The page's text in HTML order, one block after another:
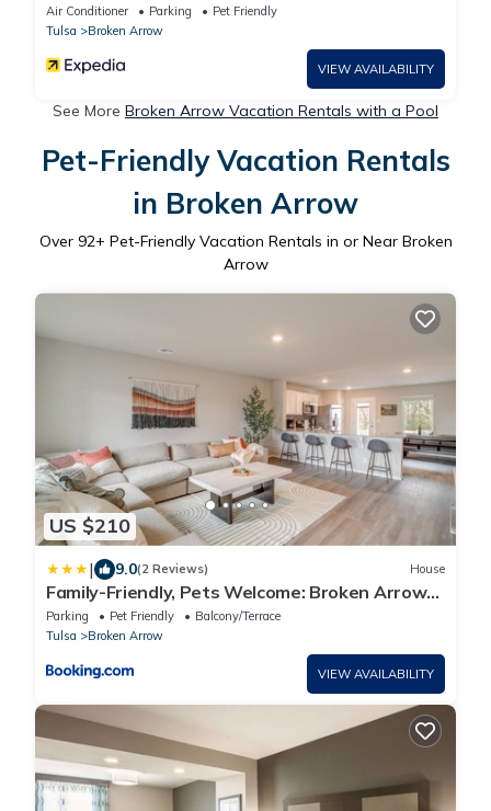
Air Conditioner Parking
Pet Friendly
Tulsa
Broken Arrow
VIEW AVAILABILITY
See More Broken Arrow Vacation Rentals with a Pool
Pet-Friendly Vacation Rentals
in Broken Arrow
Over 92+ Pet-Friendly Vacation Rentals in or Near Broken
Arrow
US $210
| 9.0(2 Reviews) House
Family-Friendly, Pets Welcome: Broken Arrow
Gem!
Parking Pet Friendly
Balcony/Terrace
Tulsa
Broken Arrow
VIEW AVAILABILITY